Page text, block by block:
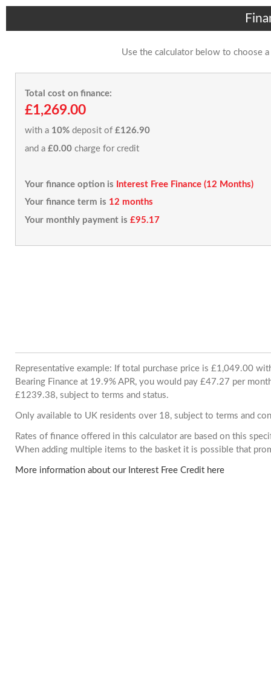
Use the calculator below to choose
Total cost on finance:
£1,269.00
with a 10% deposit of £126.90
and a £0.00 charge for credit
Your finance option is
Interest Free Finance (12 Months)
Your finance term is 12 months
Your monthly payment is £95.17
Representative example: If total purchase price is £1,049.00
Bearing Finance at 19.9% APR, you would pay £47.27 per
£1239.38, subject to terms and status.
Only available to UK residents over 18, subject to terms and
Rates of finance offered in this calculator are based on this
When adding multiple items to the basket it is possible that
More information about our Interest Free Credit here